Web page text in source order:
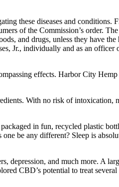
these diseases and conditions.
of the Commission’s order.
and drugs, unless they have
Jr., individually and as an officer
effects. Harbor City
With no risk of intoxication,
in fun, recycled plastic
be any different? Sleep is
depression, and much more. A
CBD’s potential to treat